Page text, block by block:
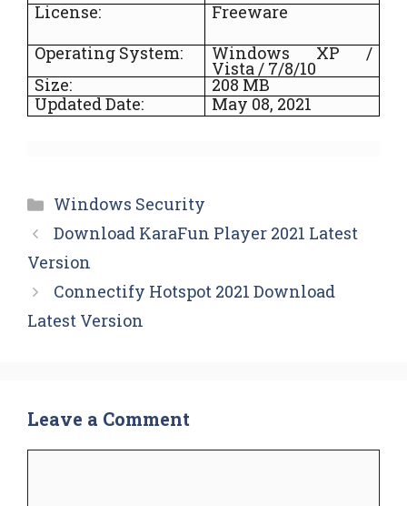
License:
Freeware
Operating System:
Windows XP /
Vista / 7/8/10
Size: 208MB
Updated Date:
May 08, 2021
Categories
Windows Security
Download KaraFun Player 2021 Latest
Version
Connectify Hotspot 2021 Download
Latest Version
Leave a Comment